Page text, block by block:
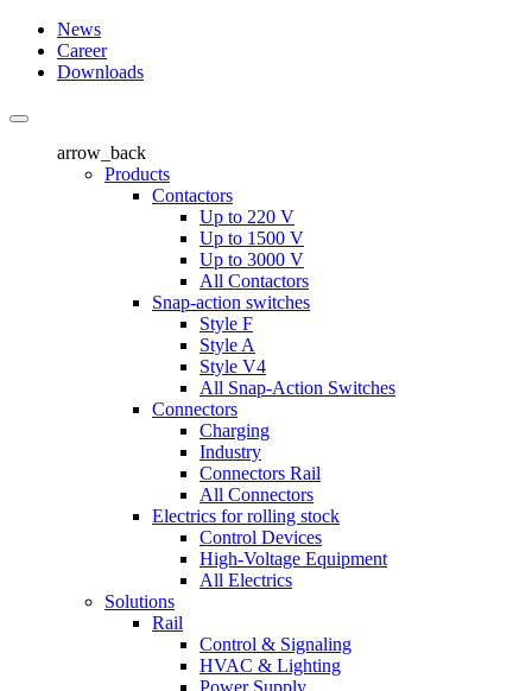
News
Career
Downloads
arrow_back
Products
Contactors
Up to 220 V
Up to 1500 V
Up to 3000 V
All Contactors
Snap-action switches
Style F
Style A
Style V4
All Snap-Action Switches
Connectors
Charging
Industry
Connectors Rail
All Connectors
Electrics for rolling stock
Control Devices
High-Voltage Equipment
All Electrics
Solutions
Rail
Control & Signaling
HVAC & Lighting
Power Supply